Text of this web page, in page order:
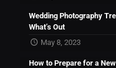
Wedding Photography
What’s Out
May 8, 2023
How to Prepare for a